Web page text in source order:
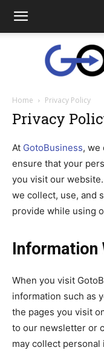
Home Privacy Policy
Privacy
At GotoBusiness, we
ensure that your
you visit our
we collect, use, and
provide while using
Information
When you visit
information such as
the pages you visit
to our newsletter or
may collect personal